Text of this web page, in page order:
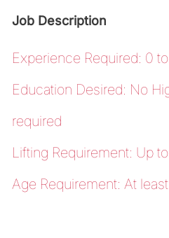
Job Description
Experience Required: 0
Education Desired: No
required
Lifting Requirement: Up
Age Requirement: At